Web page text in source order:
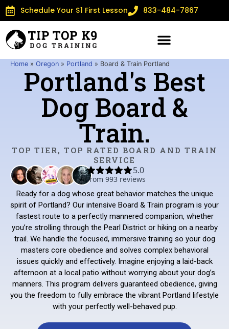
Schedule Your $1 First Lesson 833-484-7867
Home » Oregon » Portland » Board & Train Portland
Portland's Best
Dog Board &
Train.
TOP TIER, TOP RATED BOARD AND TRAIN
SERVICE
Ready for a dog whose great behavior matches the unique
spirit of Portland? Our intensive Board & Train program is your
fastest route to a perfectly mannered companion, whether
you’re strolling through the Pearl District or hiking on a nearby
trail. We handle the focused, immersive training so your dog
masters core obedience and solves complex behavioral
issues quickly and effectively. Imagine enjoying a laid-back
afternoon at a local patio without worrying about your dog’s
manners. This program delivers guaranteed obedience, giving
you the freedom to fully embrace the vibrant Portland lifestyle
with your perfectly well-behaved pup.